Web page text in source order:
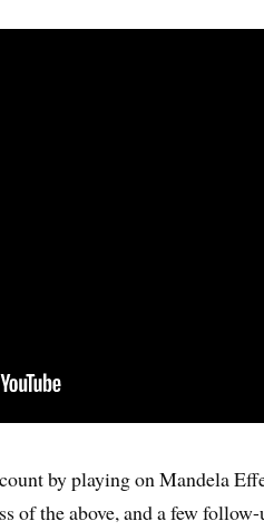
by playing on Mandela
of the above, and a few